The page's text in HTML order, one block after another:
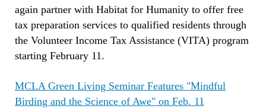
again partner with Habitat for Humanity to offer free
tax preparation services to qualified residents through
the Volunteer Income Tax Assistance (VITA) program
starting February 11.
MCLA Green Living Seminar Features "Mindful
Birding and the Science of Awe" on Feb. 11